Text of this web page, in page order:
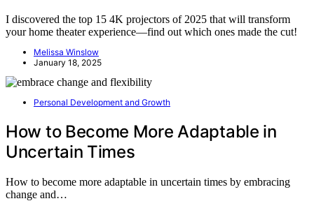
I discovered the top 15 4K projectors of 2025 that will transform
your home theater experience—find out which ones made the cut!
Melissa Winslow
January 18, 2025
Personal Development and Growth
How to Become More Adaptable in
Uncertain Times
How to become more adaptable in uncertain times by embracing
change and…